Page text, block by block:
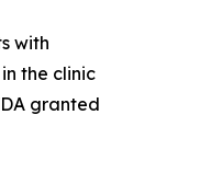
with
the clinic
granted